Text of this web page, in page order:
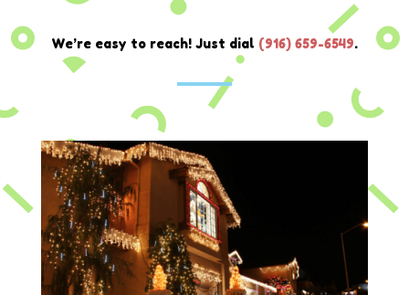
We’re easy to reach! Just dial (916) 659-6549.